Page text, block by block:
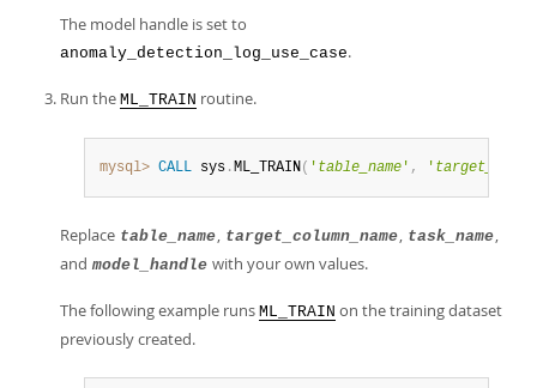
The model handle is set to
anomaly_detection_log_use_case.
Run the ML_TRAIN routine.
mysql> CALL sys .ML_TRAIN( ' table_name ' , '
Replace table_name, target_column_name, task_name,
and model_handle with your own values.
The following example runs ML_TRAIN on the training dataset
previously created.